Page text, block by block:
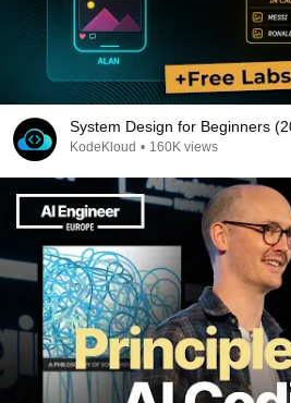
System Design for Beginners
KodeKloud • 160K views